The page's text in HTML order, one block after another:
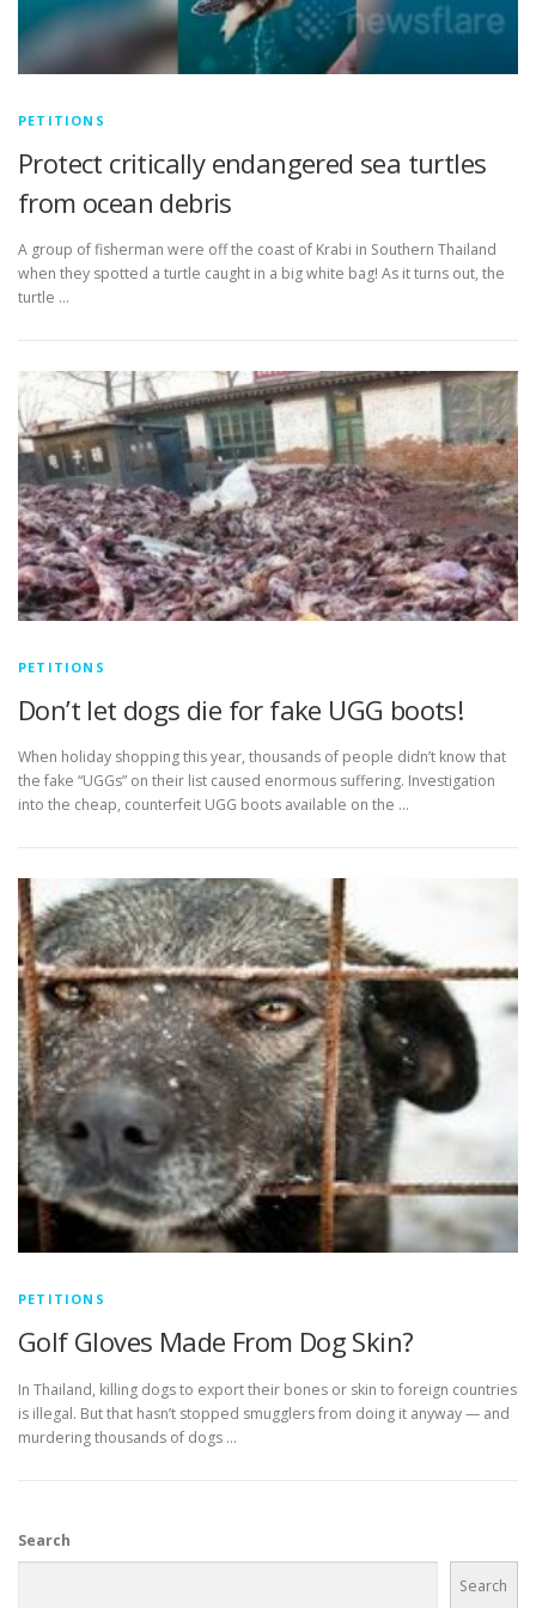
PETITIONS
Protect critically endangered sea turtles
from ocean debris
A group of fisherman were off the coast of Krabi in Southern Thailand
when they spotted a turtle caught in a big white bag! As it turns out, the
turtle …
PETITIONS
Don’t let dogs die for fake UGG boots!
When holiday shopping this year, thousands of people didn’t know that
the fake “UGGs” on their list caused enormous suffering. Investigation
into the cheap, counterfeit UGG boots available on the …
PETITIONS
Golf Gloves Made From Dog Skin?
In Thailand, killing dogs to export their bones or skin to foreign countries
is illegal. But that hasn’t stopped smugglers from doing it anyway — and
murdering thousands of dogs …
Search
Search